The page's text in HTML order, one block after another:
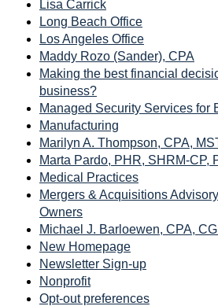
Lisa Carrick
Long Beach Office
Los Angeles Office
Maddy Rozo (Sander), CPA
Making the best financial
business?
Managed Security Services for
Manufacturing
Marilyn A. Thompson, CPA,
Marta Pardo, PHR, SHRM-CP,
Medical Practices
Mergers & Acquisitions
Owners
Michael J. Barloewen, CPA,
New Homepage
Newsletter Sign-up
Nonprofit
Opt-out preferences